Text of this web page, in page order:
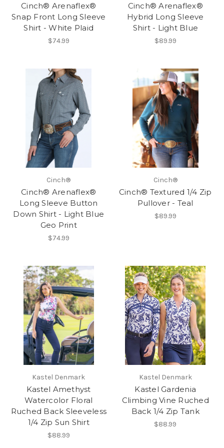
Cinch® Arenaflex®
Snap Front Long Sleeve
Shirt - White Plaid
$74.99
Cinch® Arenaflex®
Hybrid Long Sleeve
Shirt - Light Blue
$89.99
Cinch®
Cinch® Arenaflex®
Long Sleeve Button
Down Shirt - Light Blue
Geo Print
$74.99
Cinch®
Cinch® Textured 1/4 Zip
Pullover - Teal
$89.99
Kastel Denmark
Kastel Amethyst
Watercolor Floral
Ruched Back Sleeveless
1/4 Zip Sun Shirt
$88.99
Kastel Denmark
Kastel Gardenia
Climbing Vine Ruched
Back 1/4 Zip Tank
$88.99